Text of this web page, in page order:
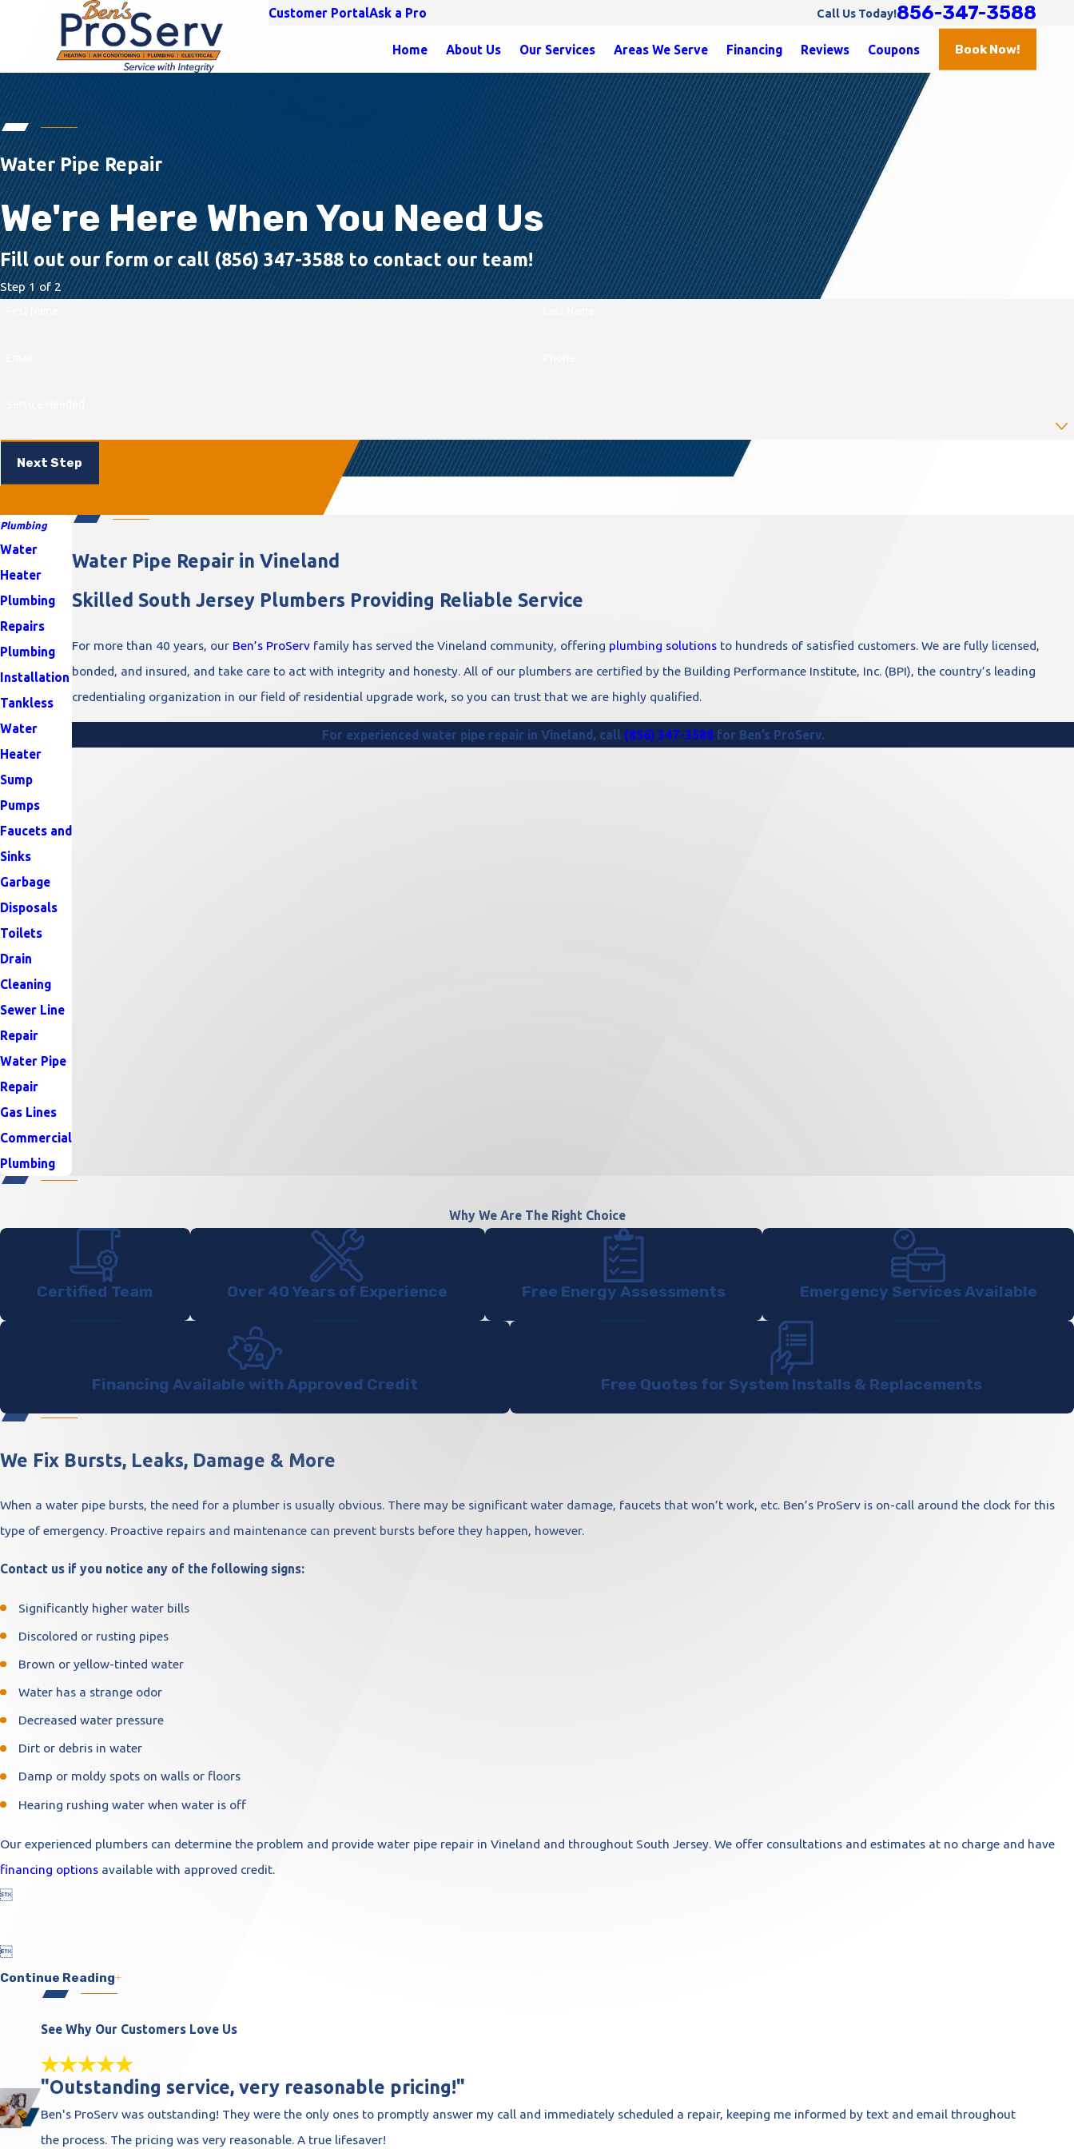
Customer PortalAsk a Pro Call Us Today!856-347-3588
Home About Us Our Services Areas We Serve Financing Reviews Coupons Book Now!
Water Pipe Repair
We're Here When You Need Us
Fill out our form or call (856) 347-3588 to contact our team!
Step 1 of 2
Next Step
Water Pipe Repair in Vineland
Skilled South Jersey Plumbers Providing Reliable Service
For more than 40 years, our Ben’s ProServ family has served the Vineland community, offering plumbing solutions to hundreds of satisfied customers. We are fully licensed,
bonded, and insured, and take care to act with integrity and honesty. All of our plumbers are certified by the Building Performance Institute, Inc. (BPI), the country’s leading
credentialing organization in our field of residential upgrade work, so you can trust that we are highly qualified.
For experienced water pipe repair in Vineland, call (856) 347-3588for Ben’s ProServ.
Plumbing
Water
Heater
Plumbing
Repairs
Plumbing
Installation
Tankless
Water
Heater
Sump
Pumps
Faucets and
Sinks
Garbage
Disposals
Toilets
Drain
Cleaning
Sewer Line
Repair
Water Pipe
Repair
Gas Lines
Commercial
Plumbing
Why We Are The Right Choice
Certified Team Over 40 Years of Experience Free Energy Assessments Emergency Services Available
Financing Available with Approved Credit Free Quotes for System Installs & Replacements
We Fix Bursts, Leaks, Damage & More
When a water pipe bursts, the need for a plumber is usually obvious. There may be significant water damage, faucets that won’t work, etc. Ben’s ProServ is on-call around the clock for this
type of emergency. Proactive repairs and maintenance can prevent bursts before they happen, however.
Contact us if you notice any of the following signs:
Significantly higher water bills
Discolored or rusting pipes
Brown or yellow-tinted water
Water has a strange odor
Decreased water pressure
Dirt or debris in water
Damp or moldy spots on walls or floors
Hearing rushing water when water is off
Our experienced plumbers can determine the problem and provide water pipe repair in Vineland and throughout South Jersey. We offer consultations and estimates at no charge and have
financing options available with approved credit.


Continue Reading
See Why Our Customers Love Us
"Outstanding service, very reasonable pricing!"
Ben's ProServ was outstanding! They were the only ones to promptly answer my call and immediately scheduled a repair, keeping me informed by text and email throughout
the process. The pricing was very reasonable. A true lifesaver!